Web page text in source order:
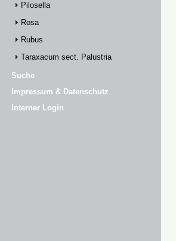
Pilosella
Rosa
Rubus
Taraxacum sect. Palustria
Suche
Impressum & Datenschutz
Interner Login